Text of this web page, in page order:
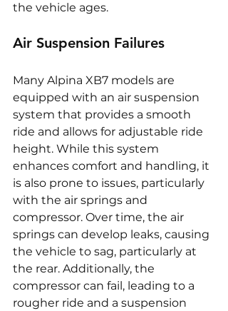
the vehicle ages.
Air Suspension Failures
Many Alpina XB7 models are
equipped with an air suspension
system that provides a smooth
ride and allows for adjustable ride
height. While this system
enhances comfort and handling, it
is also prone to issues, particularly
with the air springs and
compressor. Over time, the air
springs can develop leaks, causing
the vehicle to sag, particularly at
the rear. Additionally, the
compressor can fail, leading to a
rougher ride and a suspension